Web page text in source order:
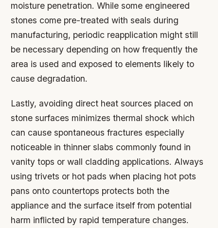
moisture penetration. While some engineered
stones come pre-treated with seals during
manufacturing, periodic reapplication might still
be necessary depending on how frequently the
area is used and exposed to elements likely to
cause degradation.
Lastly, avoiding direct heat sources placed on
stone surfaces minimizes thermal shock which
can cause spontaneous fractures especially
noticeable in thinner slabs commonly found in
vanity tops or wall cladding applications. Always
using trivets or hot pads when placing hot pots
pans onto countertops protects both the
appliance and the surface itself from potential
harm inflicted by rapid temperature changes.